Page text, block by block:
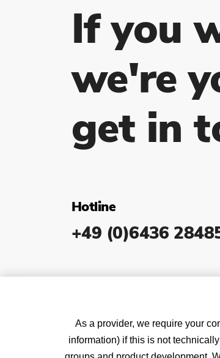
If you
we're
get in
Hotline
+49 (0)6436
As a provider, we require your
information) if this is not